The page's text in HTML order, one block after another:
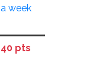
a week
40 pts